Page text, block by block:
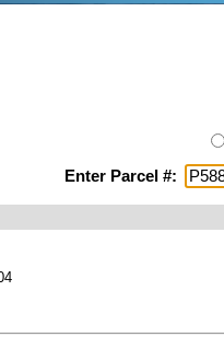
Enter Parcel #: